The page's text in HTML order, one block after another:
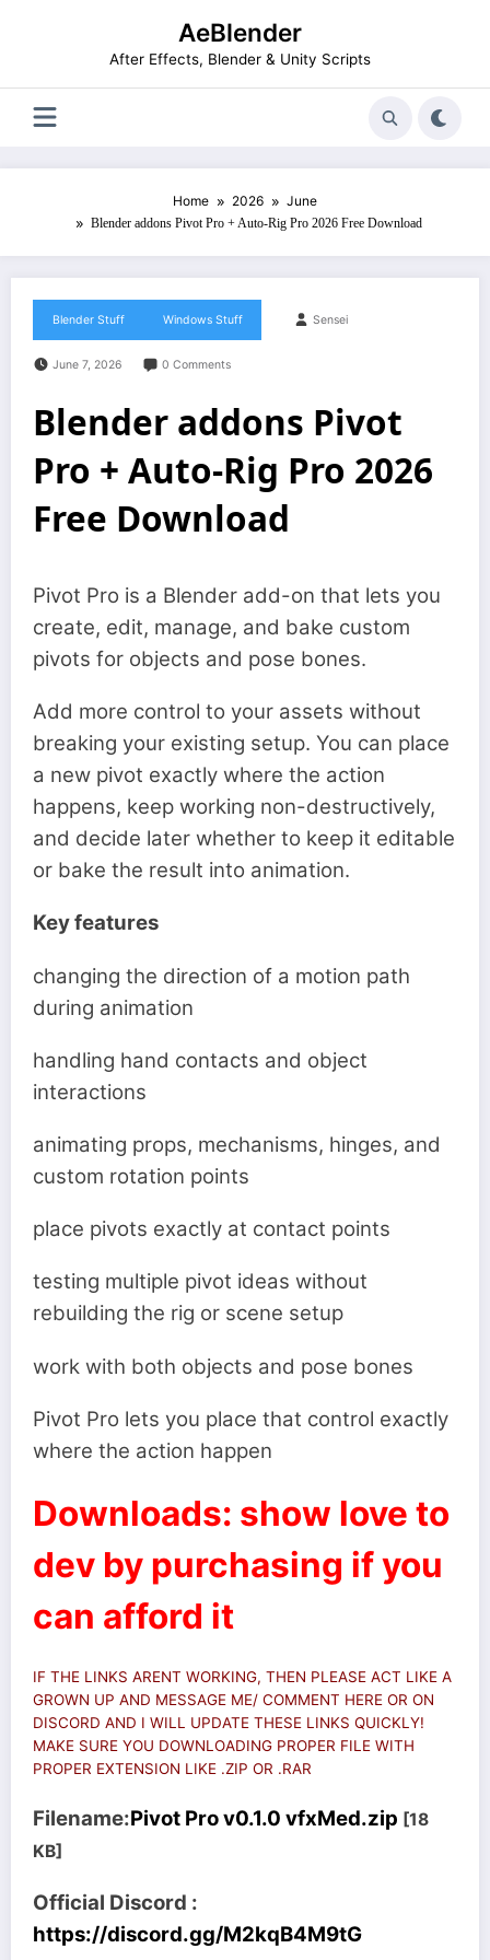
AeBlender
After Effects, Blender & Unity Scripts
Home 2026 June
Blender addons Pivot Pro + Auto-Rig Pro 2026 Free Download
Blender Stuff Windows Stuff Sensei
June 7, 2026 0 Comments
Blender addons Pivot
Pro + Auto-Rig Pro 2026
Free Download
Pivot Pro is a Blender add-on that lets you
create, edit, manage, and bake custom
pivots for objects and pose bones.
Add more control to your assets without
breaking your existing setup. You can place
a new pivot exactly where the action
happens, keep working non-destructively,
and decide later whether to keep it editable
or bake the result into animation.
Key features
changing the direction of a motion path
during animation
handling hand contacts and object
interactions
animating props, mechanisms, hinges, and
custom rotation points
place pivots exactly at contact points
testing multiple pivot ideas without
rebuilding the rig or scene setup
work with both objects and pose bones
Pivot Pro lets you place that control exactly
where the action happen
Downloads: show love to
dev by purchasing if you
can afford it
IF THE LINKS ARENT WORKING, THEN PLEASE ACT LIKE A
GROWN UP AND MESSAGE ME/ COMMENT HERE OR ON
DISCORD AND I WILL UPDATE THESE LINKS QUICKLY!
MAKE SURE YOU DOWNLOADING PROPER FILE WITH
PROPER EXTENSION LIKE .ZIP OR .RAR
Filename:Pivot Pro v0.1.0 vfxMed.zip [18
KB]
Official Discord :
https://discord.gg/M2kqB4M9tG